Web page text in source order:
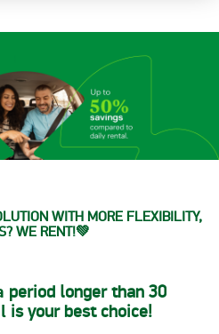
WITH MORE FLEXIBILITY,
WE RENT!💚
period longer than 30
is your best choice!